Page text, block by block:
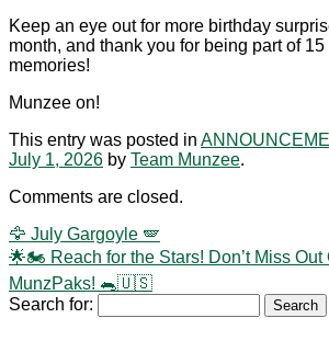
Keep an eye out for more birthday
month, and thank you for being part of
memories!
Munzee on!
This entry was posted in
July 1, 2026 by Team Munzee.
Comments are closed.
🦅 July Gargoyle 🪽
🌟🏍️ Reach for the Stars! Don’t Miss Out
MunzPaks! 🐀🇺🇸
Search for: